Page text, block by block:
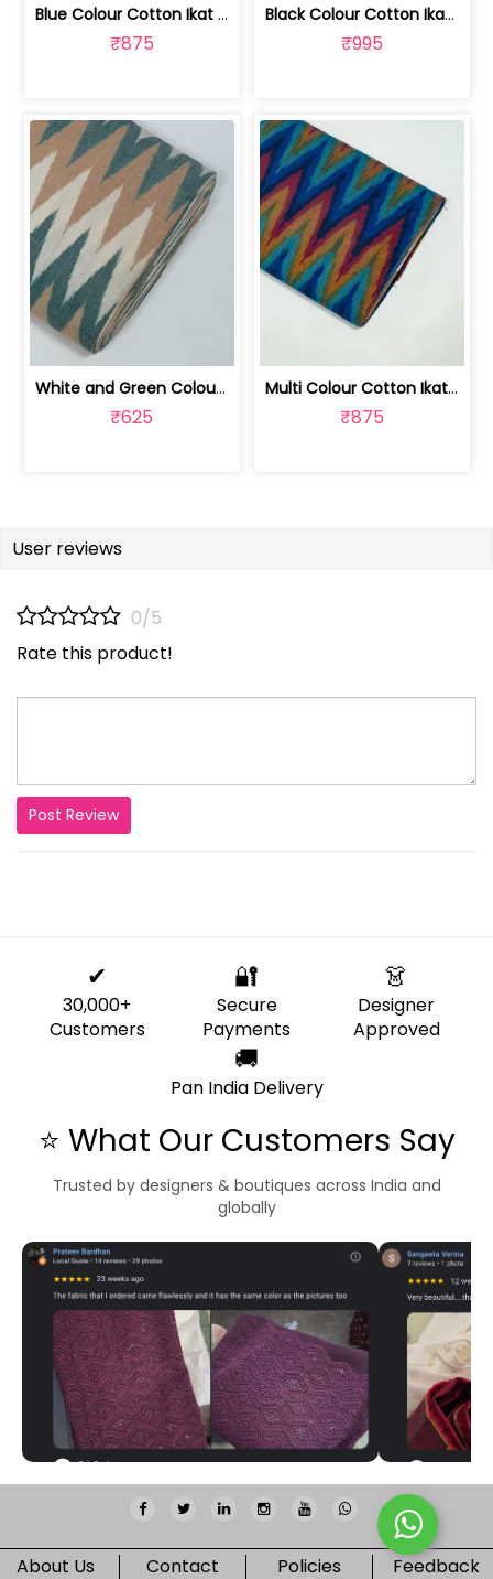
Blue Colour Cotton Ikat Fabric | SEF-IKK612
₹875
Black Colour Cotton Ikat Fabric | SEF-IKK610
₹995
White and Green Colour Cotton Ikat Fabric | SEF-IKK607
₹625
Multi Colour Cotton Ikat Fabric | SEF-IKK605
₹875
User reviews
0/5
Rate this product!
Post Review
✔
30,000+
Customers
🔐
Secure
Payments
👗
Designer
Approved
🚚
Pan India Delivery
⭐ What Our Customers Say
Trusted by designers & boutiques across India and
globally
About Us Contact Policies Feedback